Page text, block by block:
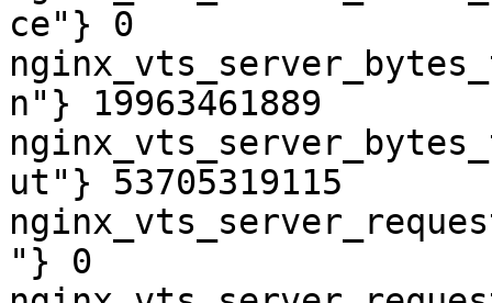
ce"} 0
n"} 19963461889
ut"} 53705319115
"} 0